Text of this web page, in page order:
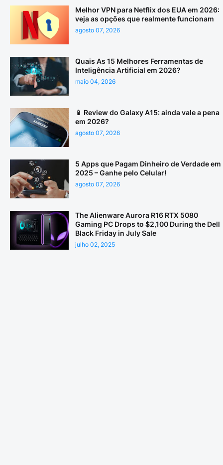
Melhor VPN para Netflix dos EUA em 2026:
veja as opções que realmente funcionam
agosto 07, 2026
Quais As 15 Melhores Ferramentas de
Inteligência Artificial em 2026?
maio 04, 2026
📱 Review do Galaxy A15: ainda vale a pena
em 2026?
agosto 07, 2026
5 Apps que Pagam Dinheiro de Verdade em
2025 – Ganhe pelo Celular!
agosto 07, 2026
The Alienware Aurora R16 RTX 5080
Gaming PC Drops to $2,100 During the Dell
Black Friday in July Sale
julho 02, 2025